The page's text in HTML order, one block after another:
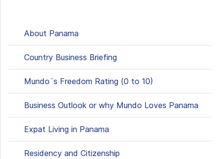
About Panama
Country Business Briefing
Mundo´s Freedom Rating (0 to 10)
Business Outlook or why Mundo Loves Panama
Expat Living in Panama
Residency and Citizenship